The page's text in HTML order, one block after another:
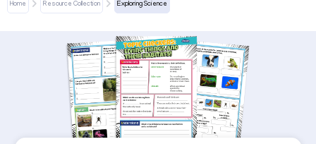
Home Resource Collection Exploring Science